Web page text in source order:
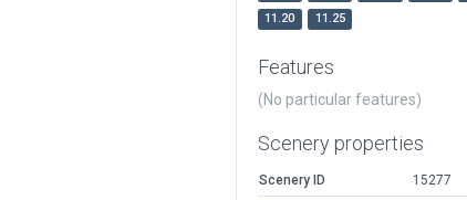
11.20
11.25
Features
(No particular features)
Scenery properties
Scenery ID
15277